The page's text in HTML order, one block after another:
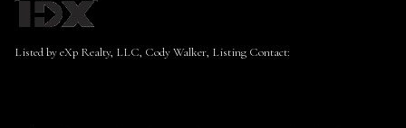
Listed by eXp Realty, LLC, Cody Walker, Listing Contact: